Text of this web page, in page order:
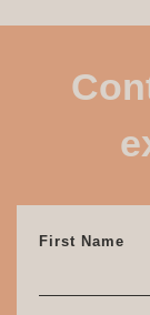
First Name